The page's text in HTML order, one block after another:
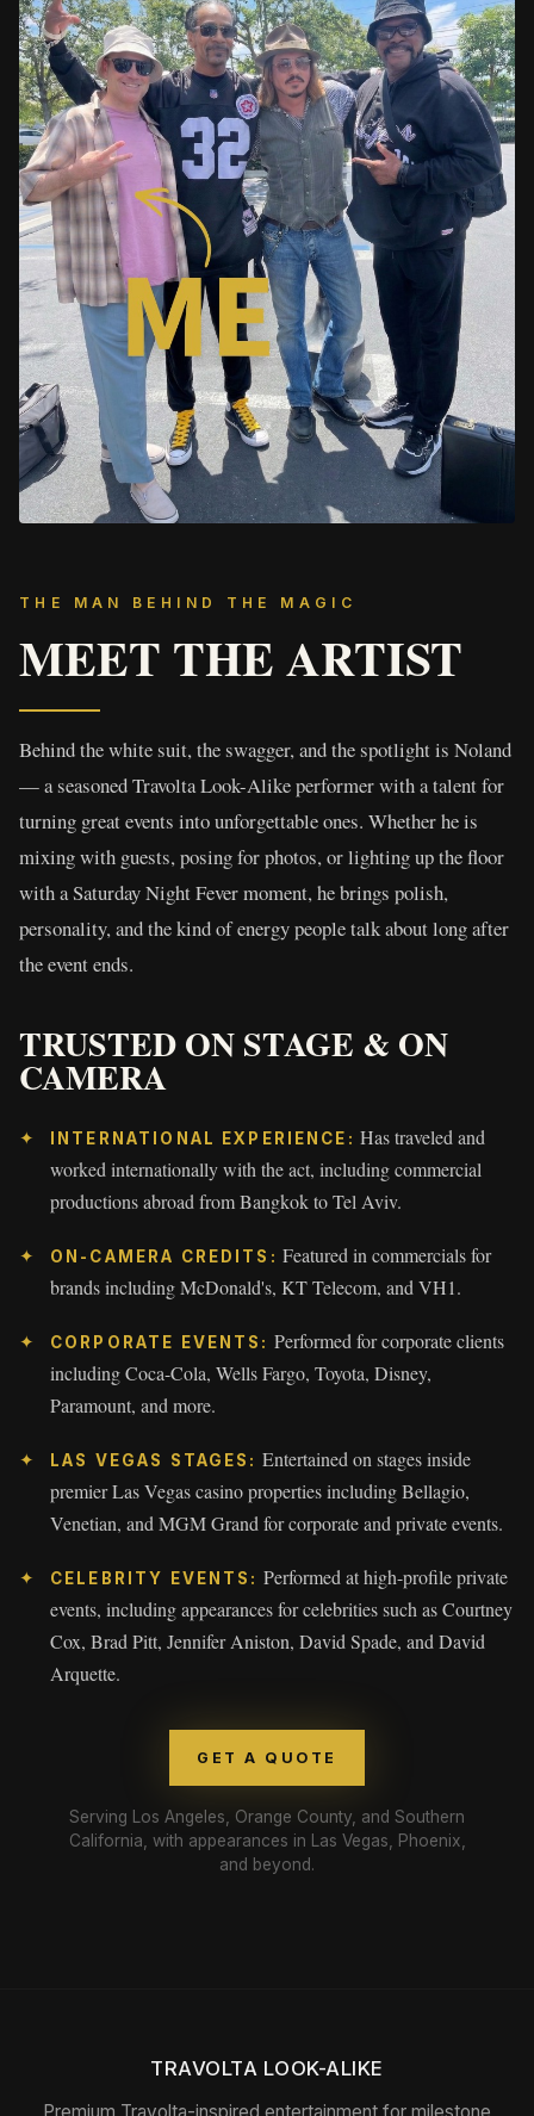
THE MAN BEHIND THE MAGIC
MEET THE ARTIST
Behind the white suit, the swagger, and the spotlight is Noland
— a seasoned Travolta Look-Alike performer with a talent for
turning great events into unforgettable ones. Whether he is
mixing with guests, posing for photos, or lighting up the floor
with a Saturday Night Fever moment, he brings polish,
personality, and the kind of energy people talk about long after
the event ends.
TRUSTED ON STAGE & ON
CAMERA
INTERNATIONAL EXPERIENCE: Has traveled and
worked internationally with the act, including commercial
productions abroad from Bangkok to Tel Aviv.
ON-CAMERA CREDITS: Featured in commercials for
brands including McDonald's, KT Telecom, and VH1.
CORPORATE EVENTS: Performed for corporate clients
including Coca-Cola, Wells Fargo, Toyota, Disney,
Paramount, and more.
LAS VEGAS STAGES: Entertained on stages inside
premier Las Vegas casino properties including Bellagio,
Venetian, and MGM Grand for corporate and private events.
CELEBRITY EVENTS: Performed at high-profile private
events, including appearances for celebrities such as Courtney
Cox, Brad Pitt, Jennifer Aniston, David Spade, and David
Arquette.
GET A QUOTE
Serving Los Angeles, Orange County, and Southern
California, with appearances in Las Vegas, Phoenix,
and beyond.
TRAVOLTA LOOK-ALIKE